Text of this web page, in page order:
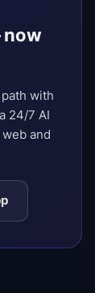
now
with
24/7 AI
and